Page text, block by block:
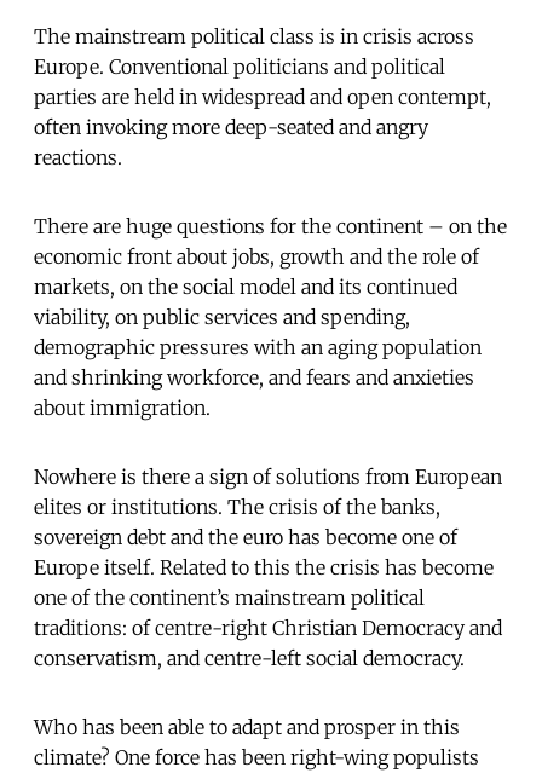
The mainstream political class is in crisis across
Europe. Conventional politicians and political
parties are held in widespread and open contempt,
often invoking more deep-seated and angry
reactions.
There are huge questions for the continent – on the
economic front about jobs, growth and the role of
markets, on the social model and its continued
viability, on public services and spending,
demographic pressures with an aging population
and shrinking workforce, and fears and anxieties
about immigration.
Nowhere is there a sign of solutions from European
elites or institutions. The crisis of the banks,
sovereign debt and the euro has become one of
Europe itself. Related to this the crisis has become
one of the continent’s mainstream political
traditions: of centre-right Christian Democracy and
conservatism, and centre-left social democracy.
Who has been able to adapt and prosper in this
climate? One force has been right-wing populists